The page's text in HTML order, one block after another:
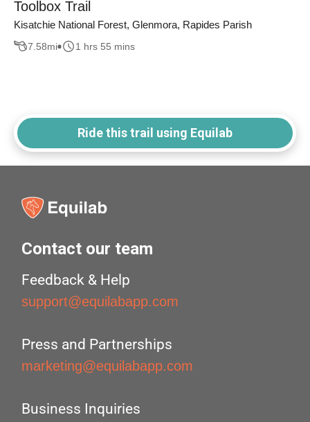
Toolbox Trail
Kisatchie National Forest, Glenmora, Rapides Parish
7.58mi 1 hrs 55 mins
Ride this trail using Equilab
Contact our team
Feedback & Help
support@equilabapp.com
Press and Partnerships
marketing@equilabapp.com
Business Inquiries